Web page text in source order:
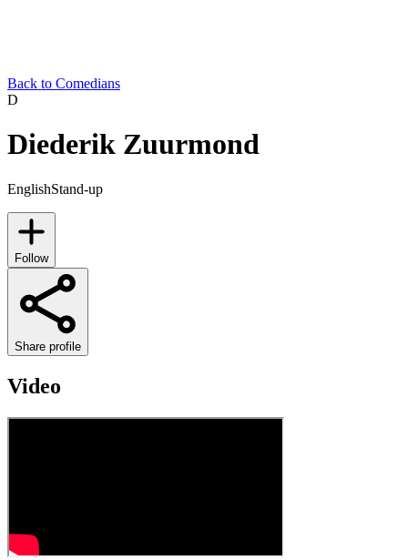
Back to Comedians
D
Diederik Zuurmond
EnglishStand-up
Follow
Share profile
Video